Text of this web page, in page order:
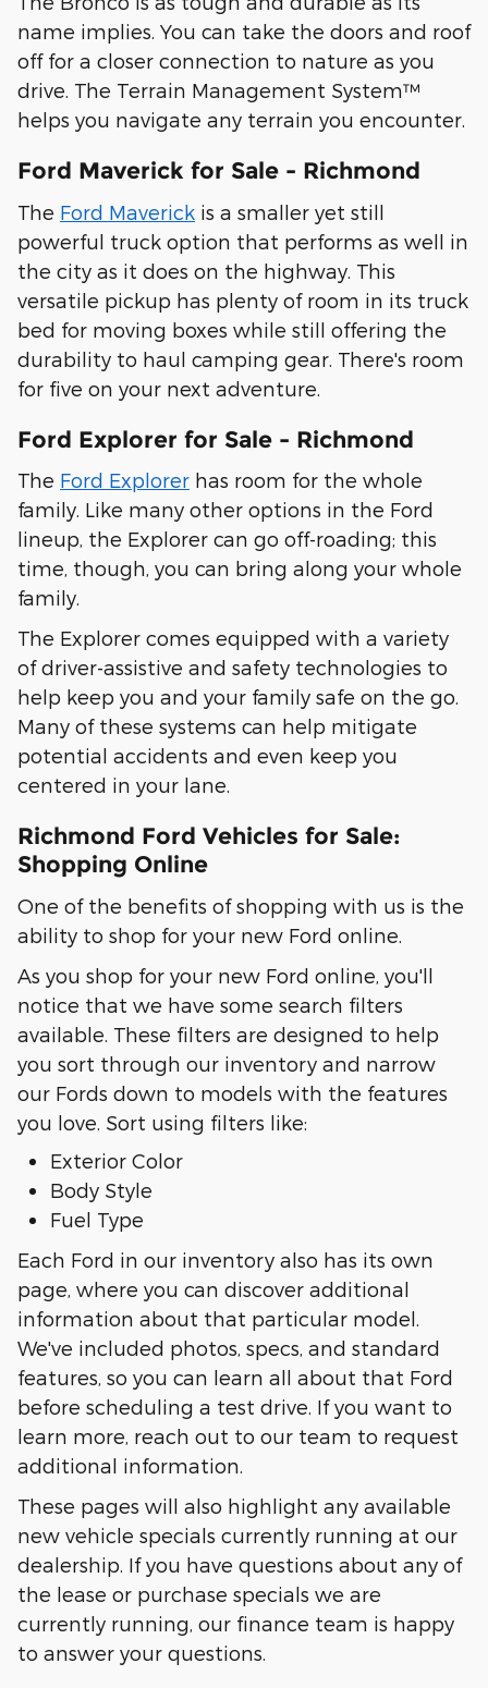
name implies. You can take the doors and roof
off for a closer connection to nature as you
drive. The Terrain Management System™
helps you navigate any terrain you encounter.
Ford Maverick for Sale - Richmond
The Ford Maverick is a smaller yet still
powerful truck option that performs as well in
the city as it does on the highway. This
versatile pickup has plenty of room in its truck
bed for moving boxes while still offering the
durability to haul camping gear. There's room
for five on your next adventure.
Ford Explorer for Sale - Richmond
The Ford Explorer has room for the whole
family. Like many other options in the Ford
lineup, the Explorer can go off-roading; this
time, though, you can bring along your whole
family.
The Explorer comes equipped with a variety
of driver-assistive and safety technologies to
help keep you and your family safe on the go.
Many of these systems can help mitigate
potential accidents and even keep you
centered in your lane.
Richmond Ford Vehicles for Sale:
Shopping Online
One of the benefits of shopping with us is the
ability to shop for your new Ford online.
As you shop for your new Ford online, you'll
notice that we have some search filters
available. These filters are designed to help
you sort through our inventory and narrow
our Fords down to models with the features
you love. Sort using filters like:
Exterior Color
Body Style
Fuel Type
Each Ford in our inventory also has its own
page, where you can discover additional
information about that particular model.
We've included photos, specs, and standard
features, so you can learn all about that Ford
before scheduling a test drive. If you want to
learn more, reach out to our team to request
additional information.
These pages will also highlight any available
new vehicle specials currently running at our
dealership. If you have questions about any of
the lease or purchase specials we are
currently running, our finance team is happy
to answer your questions.